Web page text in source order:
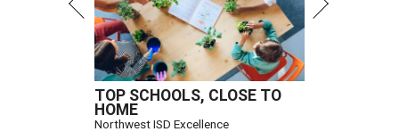
TOP SCHOOLS, CLOSE TO
HOME
Northwest ISD Excellence